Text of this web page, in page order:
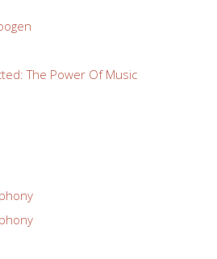
The Power Of Music